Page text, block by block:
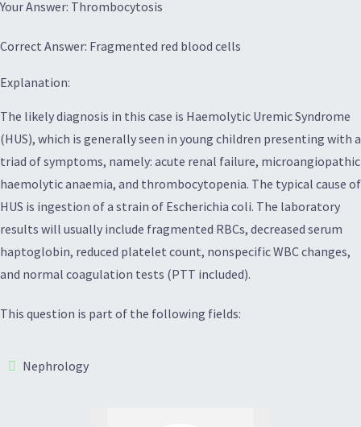
Your Answer: Thrombocytosis
Correct Answer: Fragmented red blood cells
Explanation:
The likely diagnosis in this case is Haemolytic Uremic Syndrome
(HUS), which is generally seen in young children presenting with a
triad of symptoms, namely: acute renal failure, microangiopathic
haemolytic anaemia, and thrombocytopenia. The typical cause of
HUS is ingestion of a strain of Escherichia coli. The laboratory
results will usually include fragmented RBCs, decreased serum
haptoglobin, reduced platelet count, nonspecific WBC changes,
and normal coagulation tests (PTT included).
This question is part of the following fields:
Nephrology